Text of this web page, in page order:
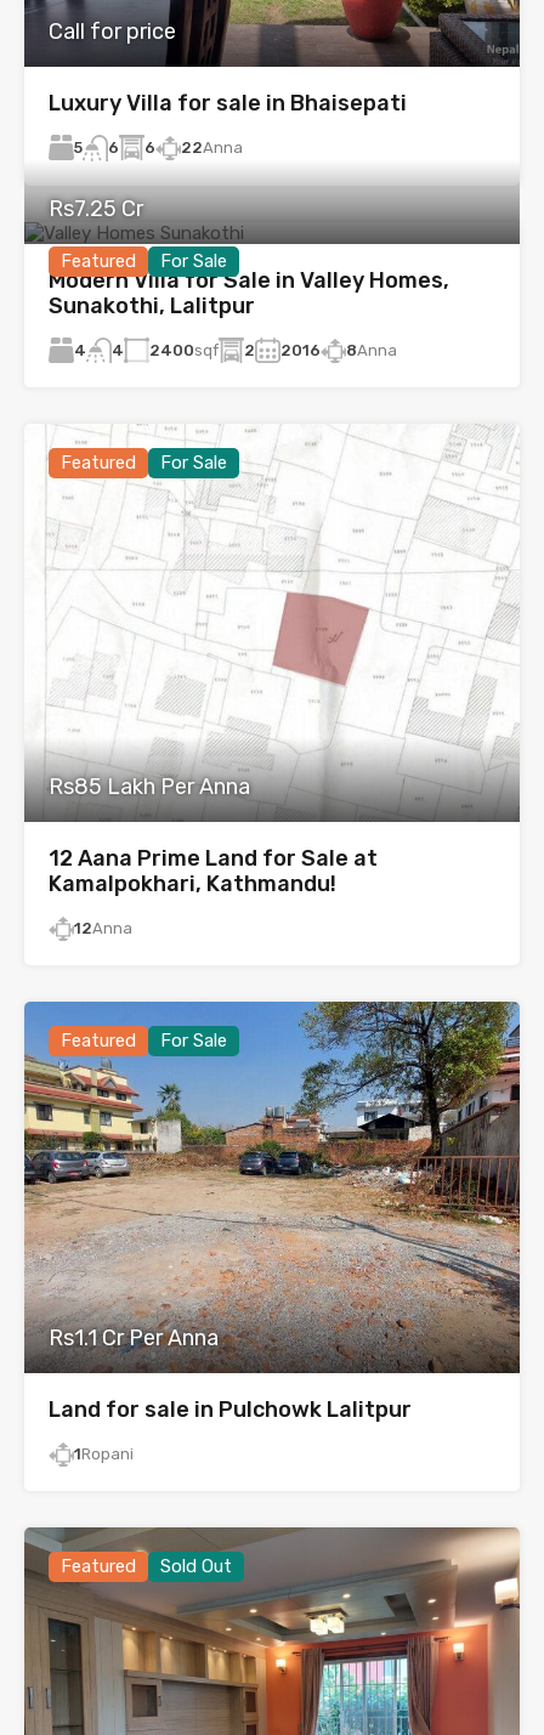
Call for price
Luxury Villa for sale in Bhaisepati
5 6 6 22Anna
Featured For Sale
Rs7.25 Cr
Modern Villa for Sale in Valley Homes,
Sunakothi, Lalitpur
4 4 2400sqf 2 2016 8Anna
Featured For Sale
Rs85 Lakh Per Anna
12 Aana Prime Land for Sale at
Kamalpokhari, Kathmandu!
12Anna
Featured For Sale
Rs1.1 Cr Per Anna
Land for sale in Pulchowk Lalitpur
1Ropani
Featured Sold Out